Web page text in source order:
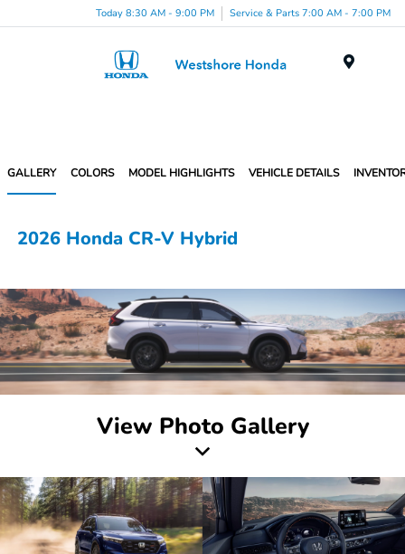
Today 8:30 AM - 9:00 PM Service & Parts 7:00 AM - 7:00 PM
GALLERY COLORS MODEL HIGHLIGHTS VEHICLE DETAILS
2026 Honda CR-V Hybrid
View Photo Gallery